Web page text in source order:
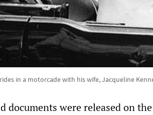
in a motorcade with his wife, Jacqueline
documents were released on